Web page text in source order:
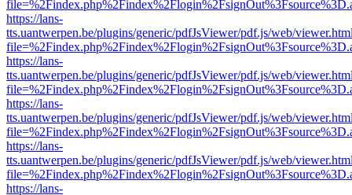
https://lans-
tts.uantwerpen.be/plugins/generic/pdfJsViewer/pdf.js/web/
https://lans-
tts.uantwerpen.be/plugins/generic/pdfJsViewer/pdf.js/web/
https://lans-
tts.uantwerpen.be/plugins/generic/pdfJsViewer/pdf.js/web/
https://lans-
tts.uantwerpen.be/plugins/generic/pdfJsViewer/pdf.js/web/
https://lans-